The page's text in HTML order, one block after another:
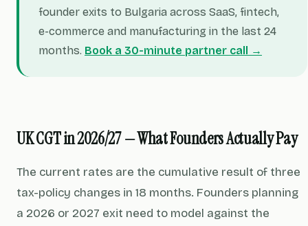
founder exits to Bulgaria across SaaS, fintech,
e-commerce and manufacturing in the last 24
months. Book a 30-minute partner call →
UK CGT in 2026/27 — What Founders Actually Pay
The current rates are the cumulative result of three
tax-policy changes in 18 months. Founders planning
a 2026 or 2027 exit need to model against the